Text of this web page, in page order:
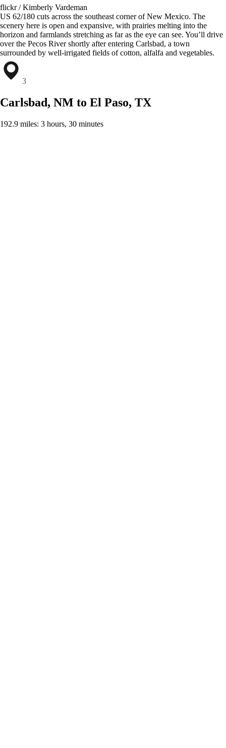
flickr / Kimberly Vardeman
US 62/180 cuts across the southeast corner of New Mexico. The
scenery here is open and expansive, with prairies melting into the
horizon and farmlands stretching as far as the eye can see. You’ll drive
over the Pecos River shortly after entering Carlsbad, a town
surrounded by well-irrigated fields of cotton, alfalfa and vegetables.
3
Carlsbad, NM to El Paso, TX
192.9 miles: 3 hours, 30 minutes